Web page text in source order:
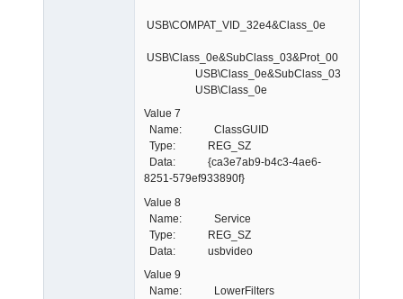
USB\COMPAT_VID_32e4&Class_0e
USB\Class_0e&SubClass_03&Prot_00
USB\Class_0e&SubClass_03
USB\Class_0e
Value 7
Name: ClassGUID
Type: REG_SZ
Data: {ca3e7ab9-b4c3-4ae6-
8251-579ef933890f}
Value 8
Name: Service
Type: REG_SZ
Data: usbvideo
Value 9
Name: LowerFilters